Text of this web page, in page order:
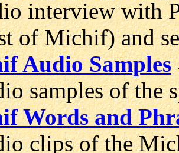
interview with
of Michif) and
Audio Samples
samples of the
Words and
clips of the